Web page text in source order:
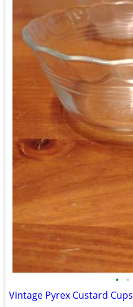
• •
Vintage Pyrex Custard Cups